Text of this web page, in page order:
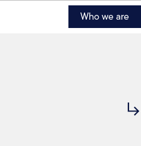
Who we are